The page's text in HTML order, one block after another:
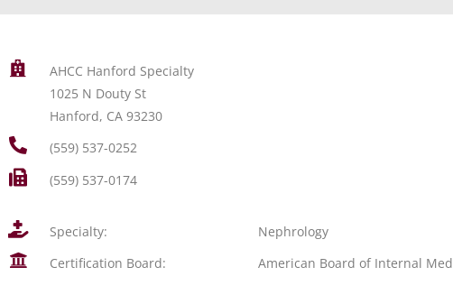
AHCC Hanford Specialty
1025 N Douty St
Hanford, CA 93230
(559) 537-0252
(559) 537-0174
Specialty:
Nephrology
Certification Board:
American Board of Internal